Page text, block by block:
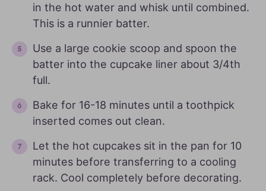
in the hot water and whisk until combined.
This is a runnier batter.
Use a large cookie scoop and spoon the
batter into the cupcake liner about 3/4th
full.
Bake for 16-18 minutes until a toothpick
inserted comes out clean.
Let the hot cupcakes sit in the pan for 10
minutes before transferring to a cooling
rack. Cool completely before decorating.